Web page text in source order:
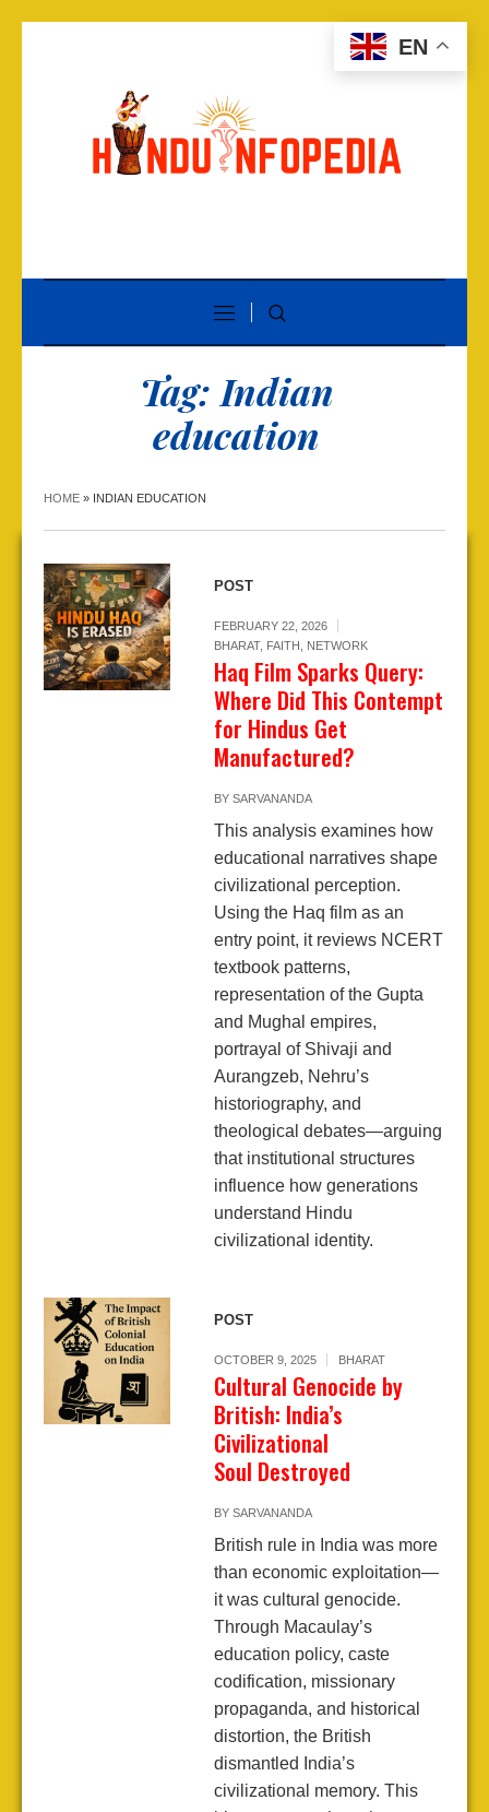
Tag: Indian
education
HOME » INDIAN EDUCATION
POST
FEBRUARY 22, 2026
BHARAT, FAITH NETWORK
Haq Film Sparks Query:
Where Did This Contempt
for Hindus Get
Manufactured?
BY SARVANANDA
This analysis examines how
educational narratives shape
civilizational perception.
Using the Haq film as an
entry point, it reviews NCERT
textbook patterns,
representation of the Gupta
and Mughal empires,
portrayal of Shivaji and
Aurangzeb, Nehru’s
historiography, and
theological debates—arguing
that institutional structures
influence how generations
understand Hindu
civilizational identity.
POST
OCTOBER 9, 2025 BHARAT
Cultural Genocide by
British: India’s
Civilizational
Soul Destroyed
BY SARVANANDA
British rule in India was more
than economic exploitation—
it was cultural genocide.
Through Macaulay’s
education policy, caste
codification, missionary
propaganda, and historical
distortion, the British
dismantled India’s
civilizational memory. This
EN